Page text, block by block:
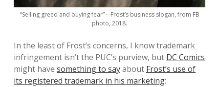
“Selling greed and buying fear”—Frost’s business slogan, from FB
photo, 2018.
In the least of Frost’s concerns, I know trademark
infringement isn’t the PUC’s purview, but DC Comics
might have something to sayabout Frost’s use of
its registered trademark in his marketing: